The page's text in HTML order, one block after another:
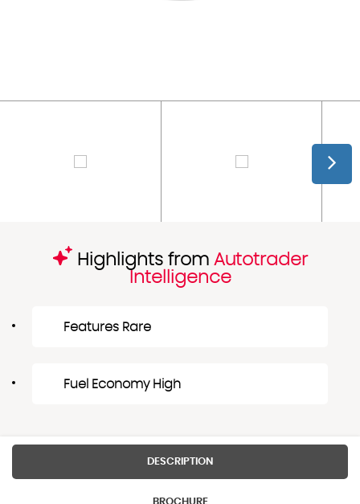
Highlights from Autotrader
Intelligence
Features Rare
Fuel Economy High
DESCRIPTION